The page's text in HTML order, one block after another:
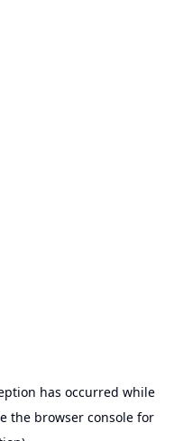
has occurred while
the browser consolefor